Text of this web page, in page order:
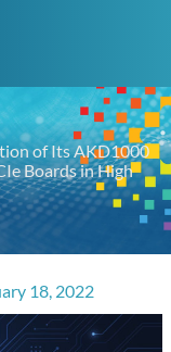
of Its AKD1000
Boards in High
18, 2022